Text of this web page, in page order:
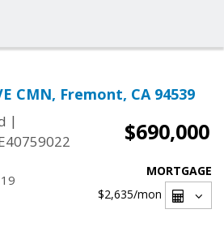
CMN, Fremont, CA 94539
|
$690,000
MORTGAGE
$2,635/mon